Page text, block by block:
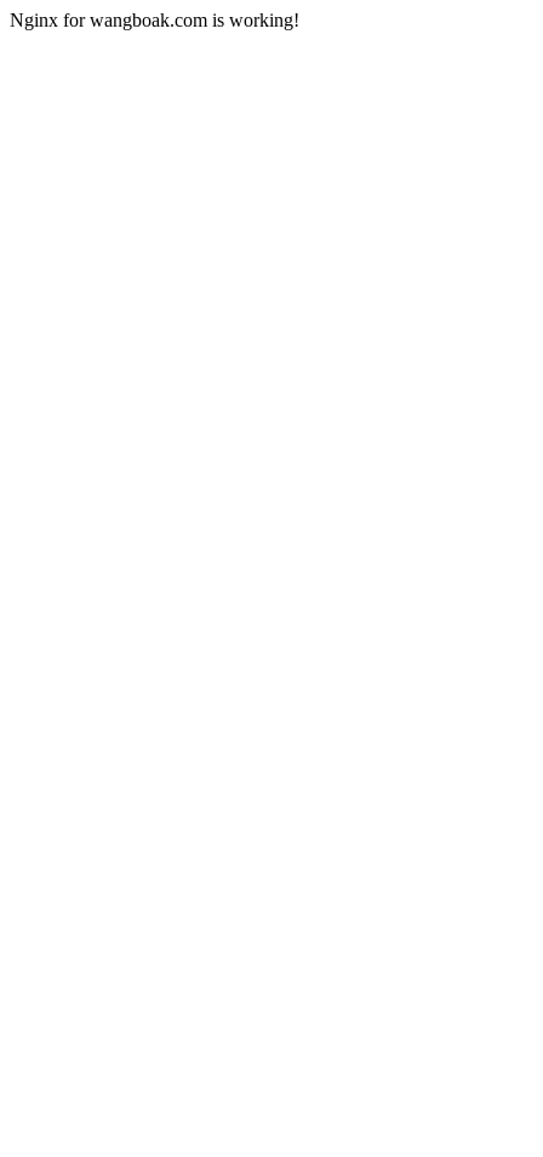
Nginx for wangboak.com is working!